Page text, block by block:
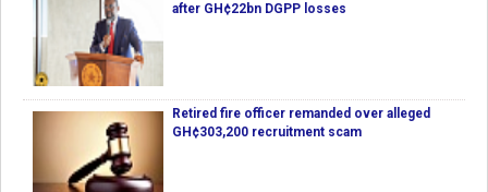
after GH¢22bn DGPP losses
Retired fire officer remanded over alleged
GH¢303,200 recruitment scam